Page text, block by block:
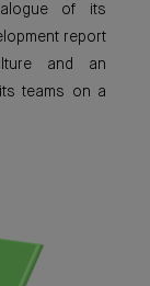
of its
report
and an
teams on a